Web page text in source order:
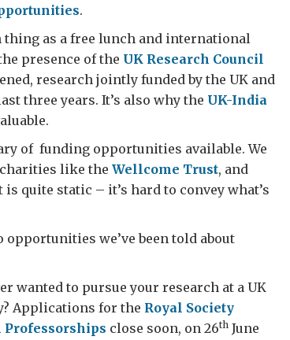
.
thing as a free lunch and international
presence of the UK Research Council
research jointly funded by the UK and
three years. It’s also why the UK-India
of funding opportunities available. We
like the Wellcome Trust, and
quite static – it’s hard to convey what’s
we’ve been told about
wanted to pursue your research at a UK
Applications for the Royal Society
Professorships close soon, on 26th June